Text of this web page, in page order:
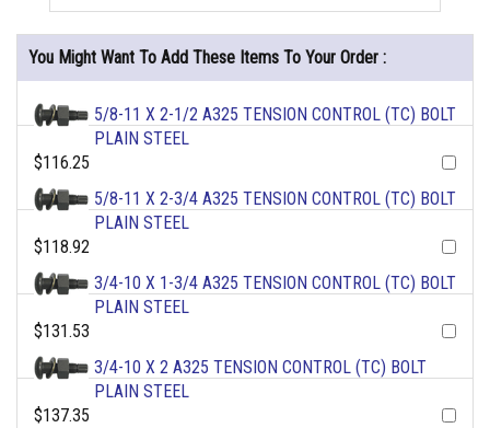
You Might Want To Add These Items To Your Order :
5/8-11 X 2-1/2 A325 TENSION CONTROL (TC) BOLT
PLAIN STEEL
$116.25
5/8-11 X 2-3/4 A325 TENSION CONTROL (TC) BOLT
PLAIN STEEL
$118.92
3/4-10 X 1-3/4 A325 TENSION CONTROL (TC) BOLT
PLAIN STEEL
$131.53
3/4-10 X 2 A325 TENSION CONTROL (TC) BOLT
PLAIN STEEL
$137.35